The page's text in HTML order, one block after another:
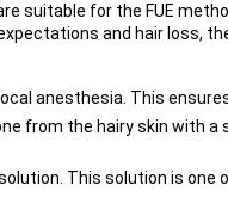
suitable for the FUE
and hair loss,
anesthesia. This
from the hairy skin with
This solution is